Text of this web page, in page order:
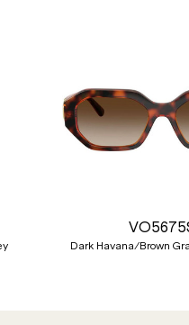
Dark Havana/Brown